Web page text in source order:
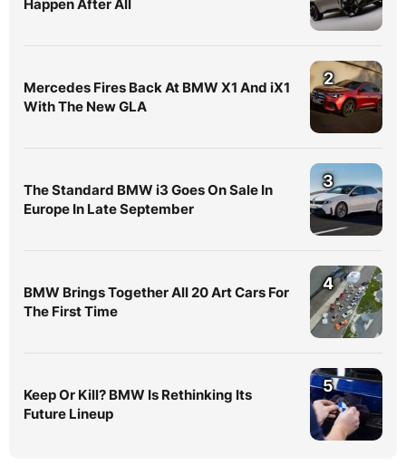
Happen After All
Mercedes Fires Back At BMW X1 And iX1
With The New GLA
2
The Standard BMW i3 Goes On Sale In
Europe In Late September
3
BMW Brings Together All 20 Art Cars For
The First Time
4
Keep Or Kill? BMW Is Rethinking Its
Future Lineup
5